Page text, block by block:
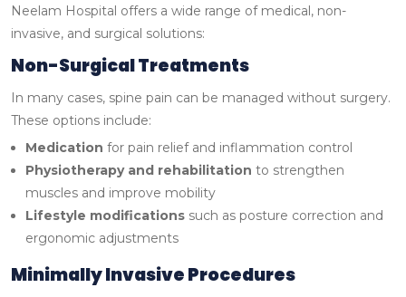
Neelam Hospital offers a wide range of medical, non-
invasive, and surgical solutions:
Non-Surgical Treatments
In many cases, spine pain can be managed without surgery.
These options include:
Medication for pain relief and inflammation control
Physiotherapy and rehabilitation to strengthen
muscles and improve mobility
Lifestyle modifications such as posture correction and
ergonomic adjustments
Minimally Invasive Procedures